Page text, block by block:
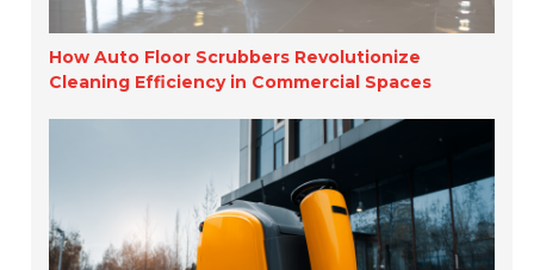
How Auto Floor Scrubbers Revolutionize
Cleaning Efficiency in Commercial Spaces